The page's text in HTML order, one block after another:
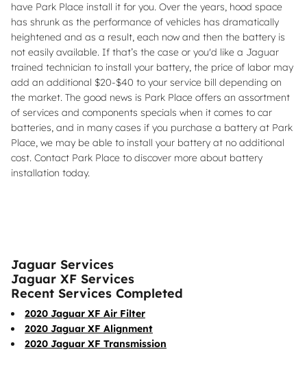
have Park Place install it for you. Over the years, hood space
has shrunk as the performance of vehicles has dramatically
heightened and as a result, each now and then the battery is
not easily available. If that’s the case or you'd like a Jaguar
trained technician to install your battery, the price of labor may
add an additional $20-$40 to your service bill depending on
the market. The good news is Park Place offers an assortment
of services and components specials when it comes to car
batteries, and in many cases if you purchase a battery at Park
Place, we may be able to install your battery at no additional
cost. Contact Park Place to discover more about battery
installation today.
Jaguar Services
Jaguar XF Services
Recent Services Completed
2020 Jaguar XF Air Filter
2020 Jaguar XF Alignment
2020 Jaguar XF Transmission